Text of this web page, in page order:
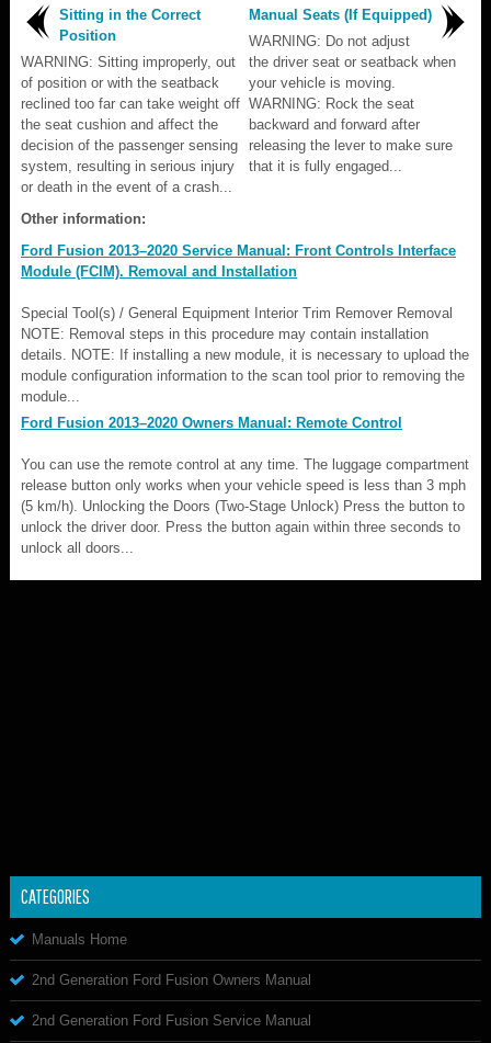
Sitting in the Correct
Position
WARNING: Sitting improperly, out
of position or with the seatback
reclined too far can take weight off
the seat cushion and affect the
decision of the passenger sensing
system, resulting in serious injury
or death in the event of a crash...
Manual Seats (If Equipped)
WARNING: Do not adjust
the driver seat or seatback when
your vehicle is moving.
WARNING: Rock the seat
backward and forward after
releasing the lever to make sure
that it is fully engaged...
Other information:
Ford Fusion 2013–2020 Service Manual: Front Controls Interface
Module (FCIM). Removal and Installation
Special Tool(s) / General Equipment Interior Trim Remover Removal
NOTE: Removal steps in this procedure may contain installation
details. NOTE: If installing a new module, it is necessary to upload the
module configuration information to the scan tool prior to removing the
module...
Ford Fusion 2013–2020 Owners Manual: Remote Control
You can use the remote control at any time. The luggage compartment
release button only works when your vehicle speed is less than 3 mph
(5 km/h). Unlocking the Doors (Two-Stage Unlock) Press the button to
unlock the driver door. Press the button again within three seconds to
unlock all doors...
CATEGORIES
Manuals Home
2nd Generation Ford Fusion Owners Manual
2nd Generation Ford Fusion Service Manual